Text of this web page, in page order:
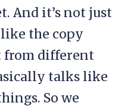
And it’s not just
the copy
from different
talks like
So we